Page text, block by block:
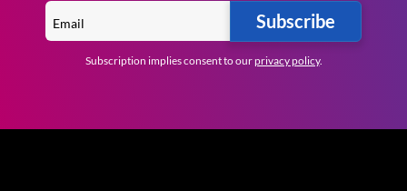
Subscribe
Subscription implies consent to ourprivacy policy.